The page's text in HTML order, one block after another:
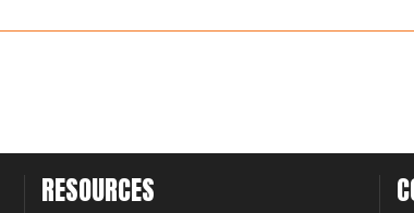
11 x 0-5V analog inputs with
switchable 5V pullup
1 x on-board wideband controller,
RESOURCES